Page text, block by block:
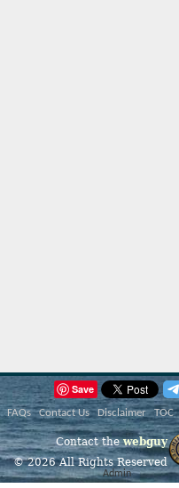
Save
FAQs Contact Us Disclaimer TOC
Contact thewebguy
© 2026 All Rights Reserved
Admin